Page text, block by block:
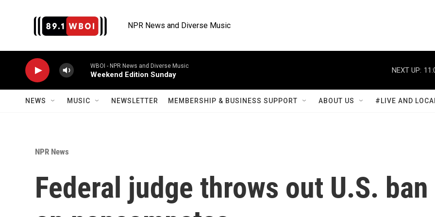
NPR News and Diverse Music
WBOI - NPR News and Diverse Music
Weekend Edition Sunday
NEXT UP:
NEWS MUSIC NEWSLETTER MEMBERSHIP & BUSINESS SUPPORT ABOUT US #LIVE AND
NPR News
Federal judge throws out U.S. ban